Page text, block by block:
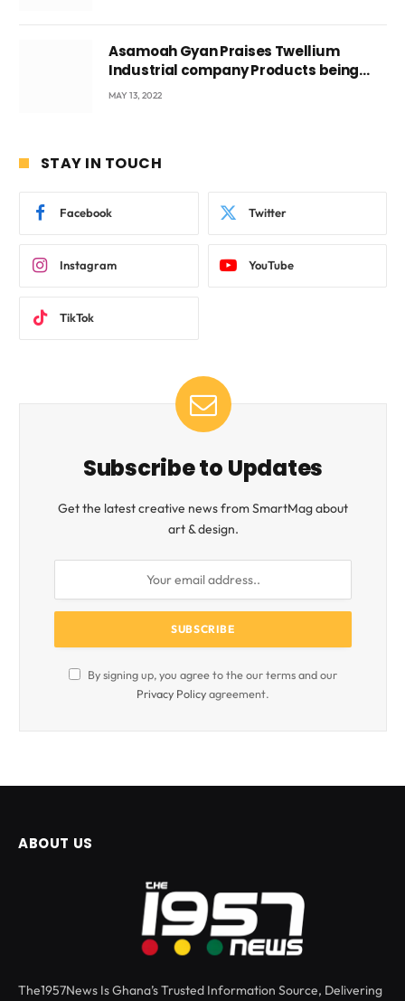
Asamoah Gyan Praises Twellium
Industrial company Products being
beyond International Standards.
MAY 13, 2022
STAY IN TOUCH
Facebook Twitter
Instagram YouTube
TikTok
Subscribe to Updates
Get the latest creative news from SmartMag about
art & design.
By signing up, you agree to the our terms and our
Privacy Policyagreement.
ABOUT US
The1957News Is Ghana’s Trusted Information Source, Delivering